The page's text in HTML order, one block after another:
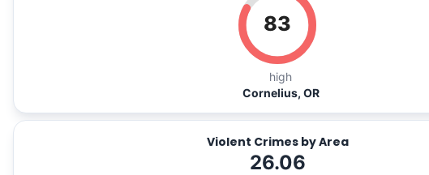
83
high
Cornelius, OR
Violent Crimes by Area
26.06